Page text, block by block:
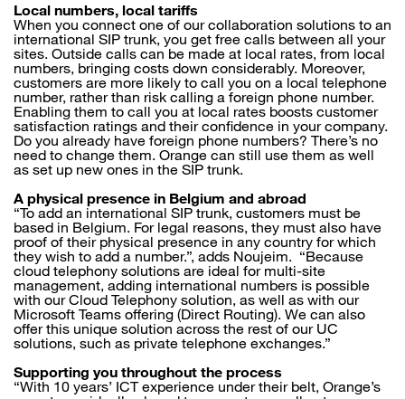
Local numbers, local tariffs
When you connect one of our collaboration solutions to an
international SIP trunk, you get free calls between all your
sites. Outside calls can be made at local rates, from local
numbers, bringing costs down considerably. Moreover,
customers are more likely to call you on a local telephone
number, rather than risk calling a foreign phone number.
Enabling them to call you at local rates boosts customer
satisfaction ratings and their confidence in your company.
Do you already have foreign phone numbers? There’s no
need to change them. Orange can still use them as well
as set up new ones in the SIP trunk.
A physical presence in Belgium and abroad
“To add an international SIP trunk, customers must be
based in Belgium. For legal reasons, they must also have
proof of their physical presence in any country for which
they wish to add a number.”, adds Noujeim. “Because
cloud telephony solutions are ideal for multi-site
management, adding international numbers is possible
with our Cloud Telephony solution, as well as with our
Microsoft Teams offering (Direct Routing). We can also
offer this unique solution across the rest of our UC
solutions, such as private telephone exchanges.”
Supporting you throughout the process
“With 10 years’ ICT experience under their belt, Orange’s